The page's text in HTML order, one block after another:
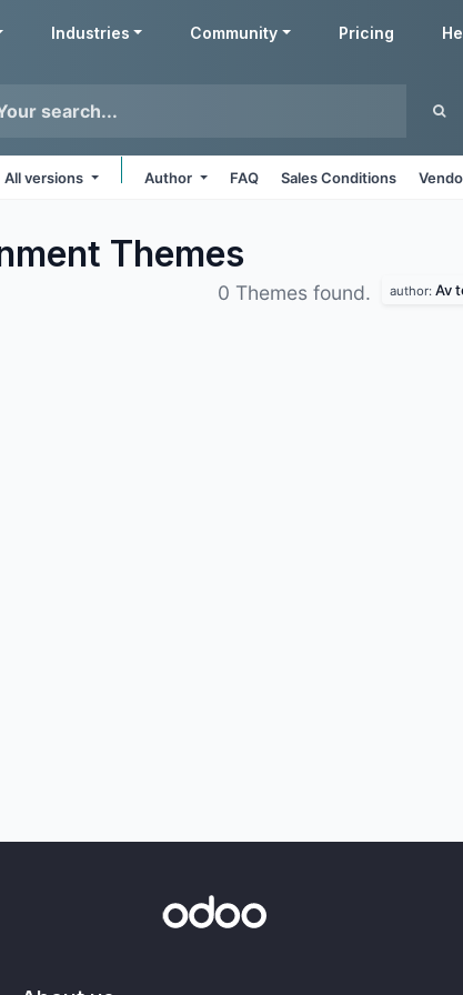
Industries Community Pricing
All versions Author FAQ Sales Conditions
Themes
0 Themes found. author: Av